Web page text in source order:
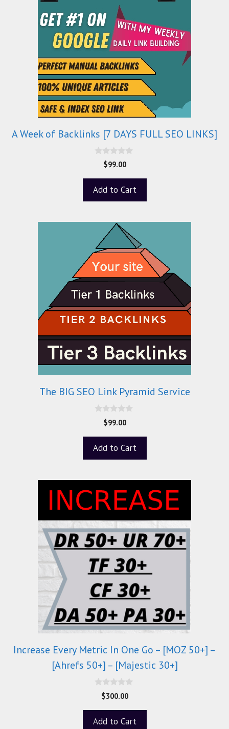
A Week of Backlinks [7 DAYS FULL SEO LINKS]
o
$99.00
Add to Cart
The BIG SEO Link Pyramid Service
o
5
$99.00
Add to Cart
Increase Every Metric In One Go – [MOZ 50+] –
[Ahrefs 50+] – [Majestic 30+]
o
$300.00
Add to Cart